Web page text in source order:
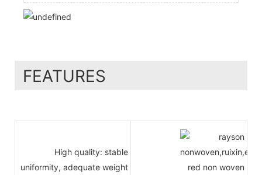
FEATURES
High quality: stable
uniformity, adequate weight